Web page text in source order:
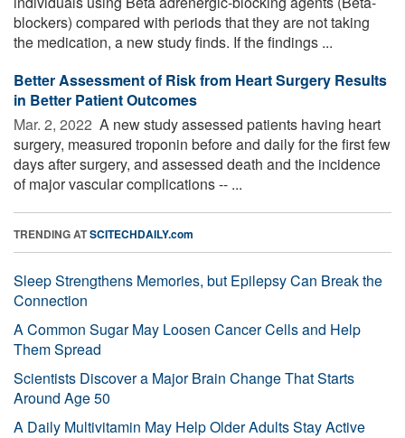
blockers) compared with periods that they are not taking
the medication, a new study finds. If the findings ...
Better Assessment of Risk from Heart Surgery Results
in Better Patient Outcomes
Mar. 2, 2022  A new study assessed patients having heart
surgery, measured troponin before and daily for the first few
days after surgery, and assessed death and the incidence
of major vascular complications -- ...
TRENDING ATSCITECHDAILY.com
Sleep Strengthens Memories, but Epilepsy Can Break the
Connection
A Common Sugar May Loosen Cancer Cells and Help
Them Spread
Scientists Discover a Major Brain Change That Starts
Around Age 50
A Daily Multivitamin May Help Older Adults Stay Active